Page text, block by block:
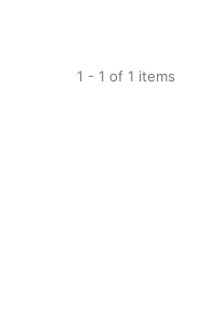
1 - 1 of 1 items